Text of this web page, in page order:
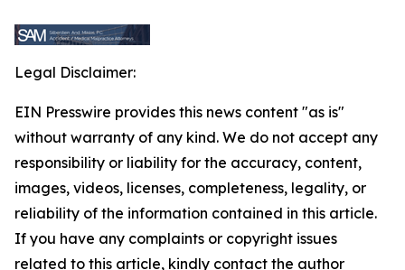
Legal Disclaimer:
EIN Presswire provides this news content "as is"
without warranty of any kind. We do not accept any
responsibility or liability for the accuracy, content,
images, videos, licenses, completeness, legality, or
reliability of the information contained in this article.
If you have any complaints or copyright issues
related to this article, kindly contact the author